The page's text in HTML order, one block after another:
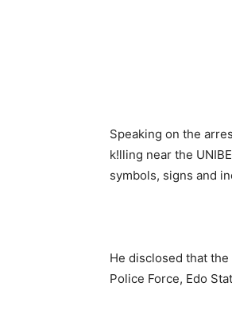
Speaking on the
k!lling near the
symbols, signs and
He disclosed that
Police Force, Edo